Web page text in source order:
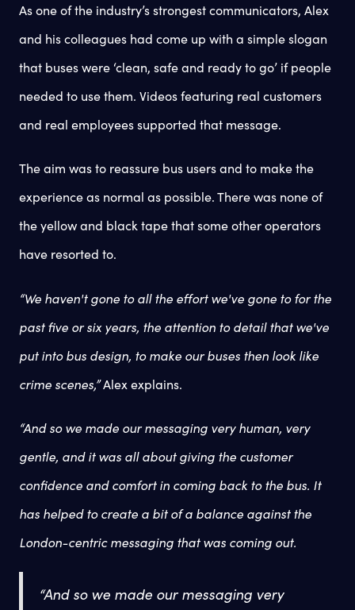
As one of the industry’s strongest communicators, Alex
and his colleagues had come up with a simple slogan
that buses were ‘clean, safe and ready to go’ if people
needed to use them. Videos featuring real customers
and real employees supported that message.
The aim was to reassure bus users and to make the
experience as normal as possible. There was none of
the yellow and black tape that some other operators
have resorted to.
“We haven't gone to all the effort we've gone to for the
past five or six years, the attention to detail that we've
put into bus design, to make our buses then look like
crime scenes,”Alex explains.
“And so we made our messaging very human, very
gentle, and it was all about giving the customer
confidence and comfort in coming back to the bus. It
has helped to create a bit of a balance against the
London-centric messaging that was coming out.
“And so we made our messaging very